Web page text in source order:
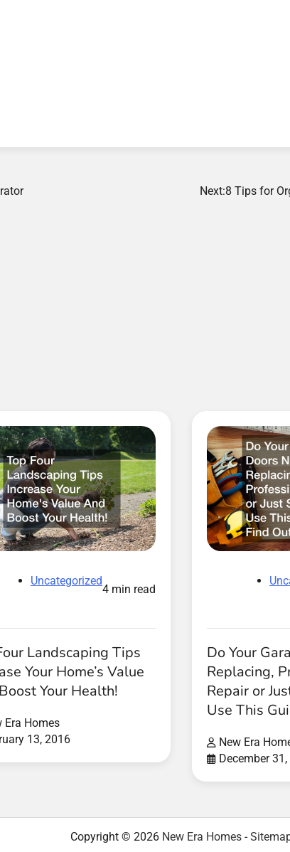
Next:8 Tips for
Uncategorized
4 min read
Landscaping Tips
Your Home’s Value
Your Health!
Era Homes
13, 2016
Do Your
Replacing,
Repair or
Use This
New Era
December
Copyright © 2026 New Era Homes -